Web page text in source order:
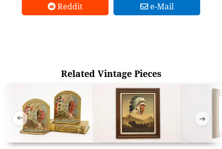
Reddit
e-Mail
Related Vintage Pieces
➜ ➜